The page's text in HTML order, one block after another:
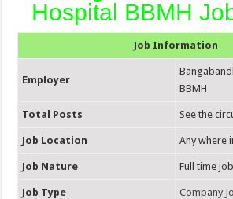
Hospital BBMH
Job Information
Employer
BBMH
Total Posts See the
Job Location Any where
Job Nature Full time
Job Type Company